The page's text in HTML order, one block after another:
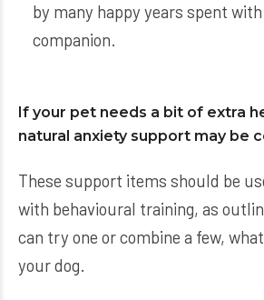
by many happy years spent
companion.
If your pet needs a bit of extra
natural anxiety support may be
These support items should be
with behavioural training, as
can try one or combine a few,
your dog.